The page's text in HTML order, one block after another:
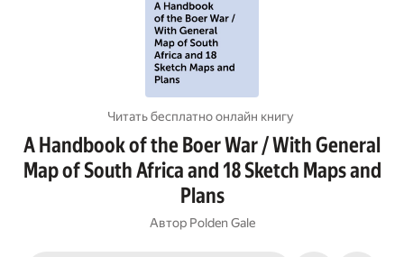
Читать бесплатно онлайн книгу
A Handbook of the Boer War / With General
Map of South Africa and 18 Sketch Maps and
Plans
Автор Polden Gale